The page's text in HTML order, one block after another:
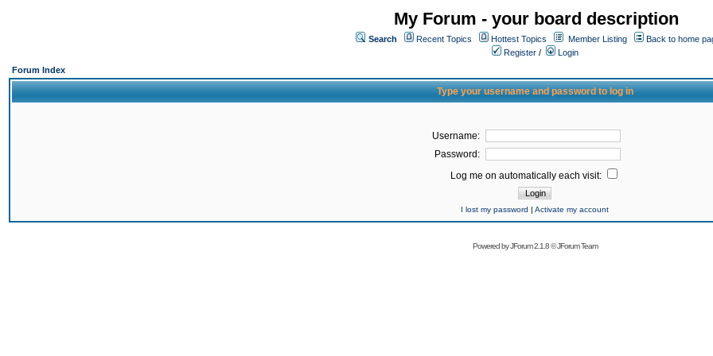
My Forum - your board description
Search Recent Topics Hottest Topics Member Listing
Back to home
Register /
Login
Forum Index
Type your username and password to log in
Username:
Password:
Log me on automatically each visit:
I lost my password | Activate my account
Powered byJForum 2.1.8©JForum Team